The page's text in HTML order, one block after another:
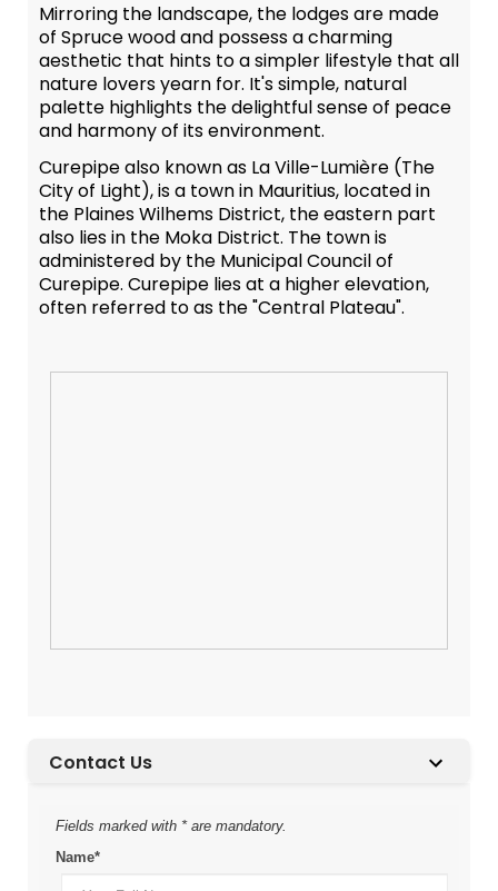
Mirroring the landscape, the lodges are made
of Spruce wood and possess a charming
aesthetic that hints to a simpler lifestyle that all
nature lovers yearn for. It's simple, natural
palette highlights the delightful sense of peace
and harmony of its environment.
Curepipe also known as La Ville-Lumière (The
City of Light), is a town in Mauritius, located in
the Plaines Wilhems District, the eastern part
also lies in the Moka District. The town is
administered by the Municipal Council of
Curepipe. Curepipe lies at a higher elevation,
often referred to as the "Central Plateau".
Contact Us